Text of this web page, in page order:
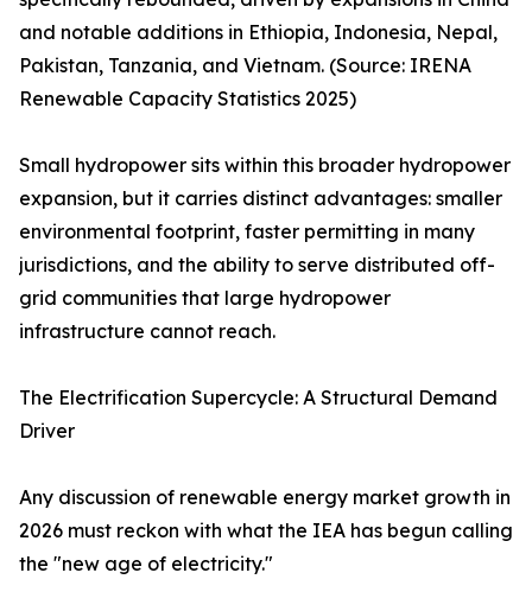
and notable additions in Ethiopia, Indonesia, Nepal,
Pakistan, Tanzania, and Vietnam. (Source: IRENA
Renewable Capacity Statistics 2025)
Small hydropower sits within this broader hydropower
expansion, but it carries distinct advantages: smaller
environmental footprint, faster permitting in many
jurisdictions, and the ability to serve distributed off-
grid communities that large hydropower
infrastructure cannot reach.
The Electrification Supercycle: A Structural Demand
Driver
Any discussion of renewable energy market growth in
2026 must reckon with what the IEA has begun calling
the "new age of electricity."